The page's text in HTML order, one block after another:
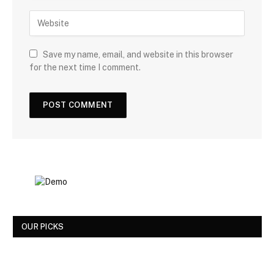
Save my name, email, and website in this browser
for the next time I comment.
OUR PICKS